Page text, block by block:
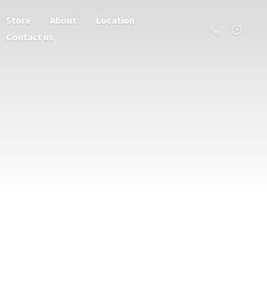
Store About
Location
Contact us